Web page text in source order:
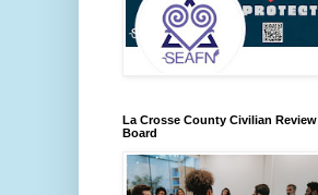
La Crosse County Civilian Review
Board